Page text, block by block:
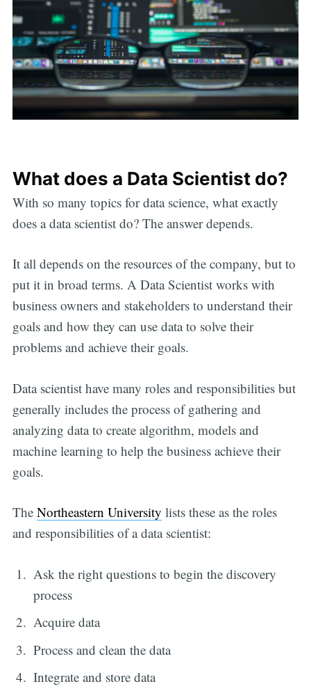
What does a Data Scientist do?
With so many topics for data science, what exactly
does a data scientist do? The answer depends.
It all depends on the resources of the company, but to
put it in broad terms. A Data Scientist works with
business owners and stakeholders to understand their
goals and how they can use data to solve their
problems and achieve their goals.
Data scientist have many roles and responsibilities but
generally includes the process of gathering and
analyzing data to create algorithm, models and
machine learning to help the business achieve their
goals.
The Northeastern University lists these as the roles
and responsibilities of a data scientist:
Ask the right questions to begin the discovery
process
Acquire data
Process and clean the data
Integrate and store data